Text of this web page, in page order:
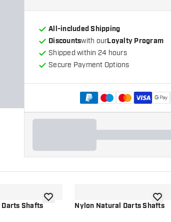
All-included Shipping
Discountswith ourLoyalty Program
Shipped within 24 hours
Secure Payment Options
Darts Shaftsadd to wishlistNylon Natural Darts Shafts
add